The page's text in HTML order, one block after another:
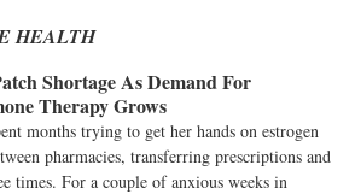
HEALTH
Shortage As Demand For
Therapy Grows
months trying to get her hands on estrogen
pharmacies, transferring prescriptions and
times. For a couple of anxious weeks in